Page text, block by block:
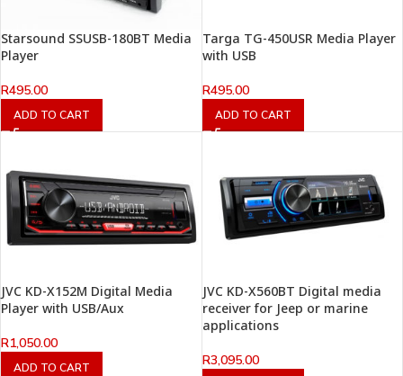
Starsound SSUSB-180BT Media
Player
R495.00
ADD TO CART
Targa TG-450USR Media Player
with USB
R495.00
ADD TO CART
JVC KD-X152M Digital Media
Player with USB/Aux
R1,050.00
ADD TO CART
JVC KD-X560BT Digital media
receiver for Jeep or marine
applications
R3,095.00